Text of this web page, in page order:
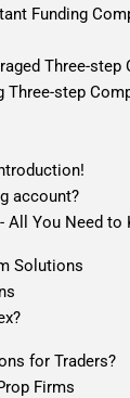
Funding
Three-
Three-step
account?
All You Need to
Solutions
for Traders?
Firms